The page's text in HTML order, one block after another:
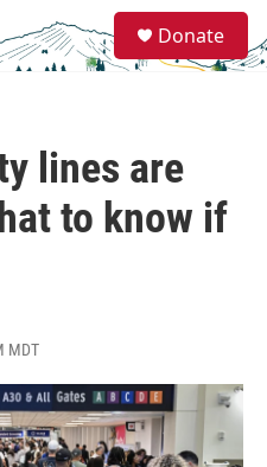
e
a
Donate
lines are
to know if
MDT